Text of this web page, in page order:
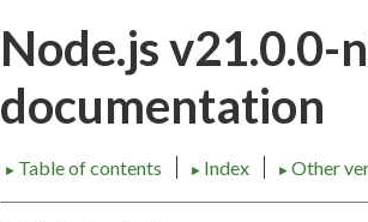
Node.js
documentation
► Table of contents ►Index ►Other